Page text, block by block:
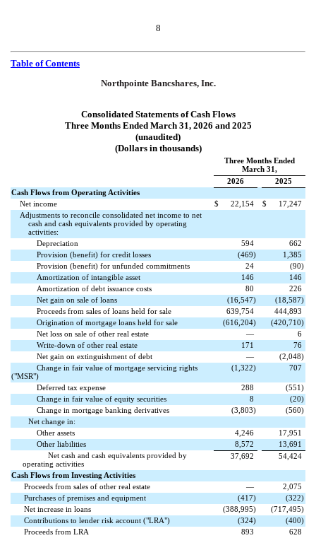
8
Table of Contents
Northpointe Bancshares, Inc.
Consolidated Statements of Cash Flows
Three Months Ended March 31, 2026 and 2025
(unaudited)
(Dollars in thousands)
Three Months Ended
March 31,
2026
2025
Cash Flows from Operating Activities
Net income
$ 22,154 $
17,247
Adjustments to reconcile consolidated net income to net
cash and cash equivalents provided by operating
activities:
Depreciation
594
662
Provision (benefit) for credit losses
(469)
1,385
Provision (benefit) for unfunded commitments
24 (90)
Amortization of intangible asset
146
146
Amortization of debt issuance costs
80
226
Net gain on sale of loans
(16,547) (18,587)
Proceeds from sales of loans held for sale
639,754
444,893
Origination of mortgage loans held for sale
(616,204) (420,710)
Net loss on sale of other real estate
—
6
Write-down of other real estate
171
76
Net gain on extinguishment of debt
— (2,048)
Change in fair value of mortgage servicing rights
("MSR")
(1,322) 707
Deferred tax expense 288 (551 )
Change in fair value of equity securities
8 (20)
Change in mortgage banking derivatives
(3,803) (560)
Net change in:
Other assets
4,246
17,951
Other liabilities
8,572
13,691
Net cash and cash equivalents provided by
operating activities
37,692 54,424
Cash Flows from Investing Activities
Proceeds from sales of other real estate
—
2,075
Purchases of premises and equipment
(417) (322)
Net increase in loans
(388,995) (717,495)
Contributions to lender risk account ("LRA")
(324) (400)
Proceeds from LRA
893
628